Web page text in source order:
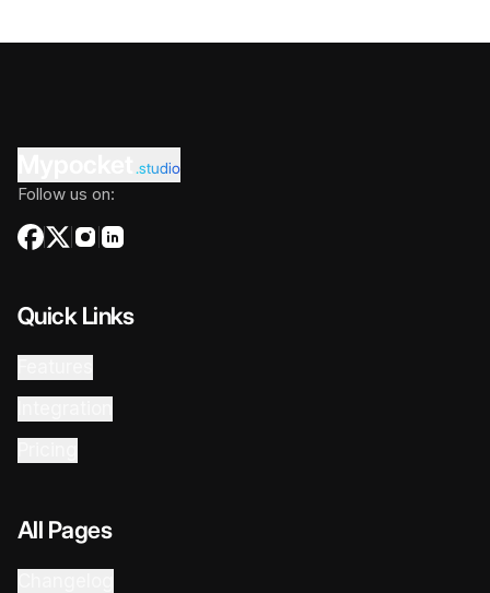
.studio
Follow us on:
Quick Links
All Pages